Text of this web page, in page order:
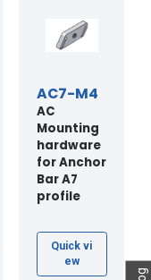
AC7-M4
AC
Mounting
hardware
for Anchor
Bar A7
profile
Quick vi
ew